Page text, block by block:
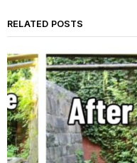
RELATED POSTS